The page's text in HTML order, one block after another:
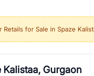
growth locations, RealBetter
to be a top
the Dwarka
local expertise.
Retails for Sale in Spaze
Kalistaa, Gurgaon